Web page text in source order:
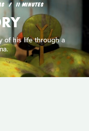
11 MINUTES
of his life through a